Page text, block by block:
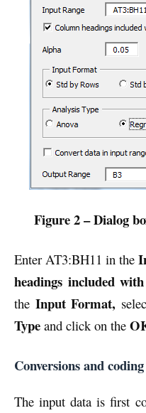
Figure 2 – Dialog
Enter AT3:BH11 in the
headings included
the Input Format,
Type and click on the
Conversions and coding
The input data is first